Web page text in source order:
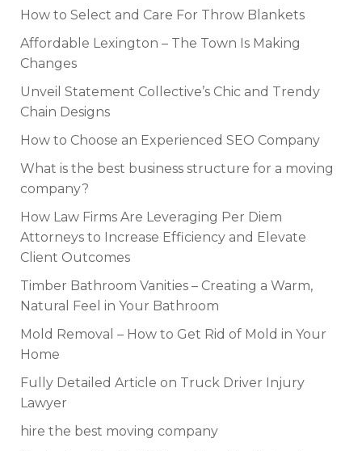
How to Select and Care For Throw Blankets
Affordable Lexington – The Town Is Making
Changes
Unveil Statement Collective’s Chic and Trendy
Chain Designs
How to Choose an Experienced SEO Company
What is the best business structure for a moving
company?
How Law Firms Are Leveraging Per Diem
Attorneys to Increase Efficiency and Elevate
Client Outcomes
Timber Bathroom Vanities – Creating a Warm,
Natural Feel in Your Bathroom
Mold Removal – How to Get Rid of Mold in Your
Home
Fully Detailed Article on Truck Driver Injury
Lawyer
hire the best moving company